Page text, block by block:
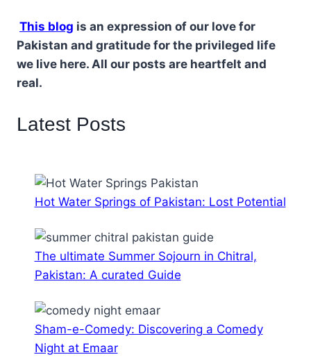
This blog is an expression of our love for
Pakistan and gratitude for the privileged life
we live here. All our posts are heartfelt and
real.
Latest Posts
Hot Water Springs of Pakistan: Lost Potential
The ultimate Summer Sojourn in Chitral,
Pakistan: A curated Guide
Sham-e-Comedy: Discovering a Comedy
Night at Emaar